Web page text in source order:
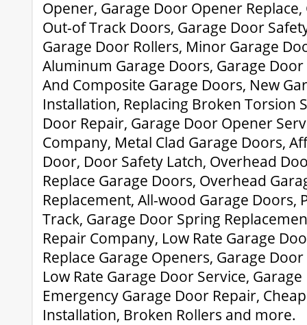
Opener, Garage Door Opener
Out-of Track Doors, Garage Door
Garage Door Rollers, Minor Garage
Aluminum Garage Doors, Garage Door
And Composite Garage Doors, New
Installation, Replacing Broken Torsion
Door Repair, Garage Door Opener
Company, Metal Clad Garage Doors,
Door, Door Safety Latch, Overhead
Replace Garage Doors, Overhead
Replacement, All-wood Garage Doors,
Track, Garage Door Spring
Repair Company, Low Rate Garage
Replace Garage Openers, Garage
Low Rate Garage Door Service,
Emergency Garage Door Repair,
Installation, Broken Rollers and more.